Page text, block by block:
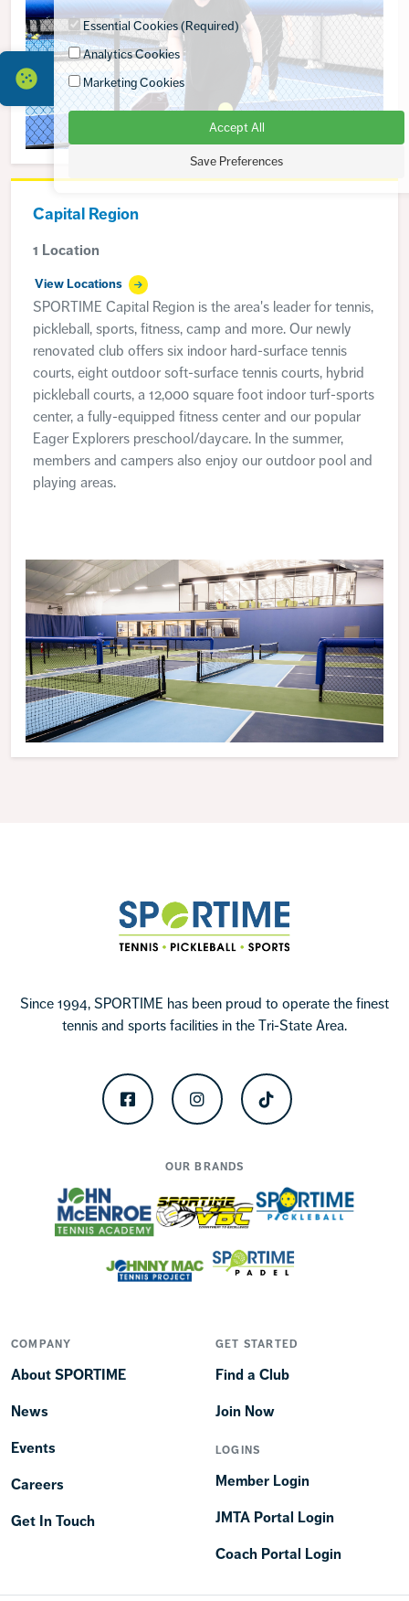
Capital Region
1 Location
View Locations
SPORTIME Capital Region is the area's leader for tennis,
pickleball, sports, fitness, camp and more. Our newly
renovated club offers six indoor hard-surface tennis
courts, eight outdoor soft-surface tennis courts, hybrid
pickleball courts, a 12,000 square foot indoor turf-sports
center, a fully-equipped fitness center and our popular
Eager Explorers preschool/daycare. In the summer,
members and campers also enjoy our outdoor pool and
playing areas.
Since 1994, SPORTIME has been proud to operate the finest
tennis and sports facilities in the Tri-State Area.
FacebookInstagramTikTok
OUR BRANDS
COMPANY
About SPORTIME
News
Events
Careers
Get In Touch
GET STARTED
Find a Club
Join Now
LOGINS
Member Login
JMTA Portal Login
Coach Portal Login
Essential Cookies (Required)
Analytics Cookies
Marketing Cookies
Accept All
Save Preferences